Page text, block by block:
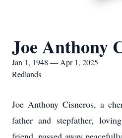
Joe Anthony
Jan 1, 1948 — Apr 1, 2025
Redlands
Joe Anthony Cisneros, a
father and stepfather,